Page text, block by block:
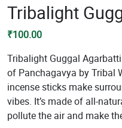
Tribalight
₹100.00
Tribalight Guggal
of Panchagavya by Tribal
incense sticks make
vibes. It’s made of all-
pollute the air and make